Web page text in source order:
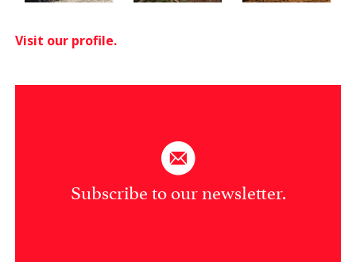
Visit our profile.
Subscribe to our newsletter.